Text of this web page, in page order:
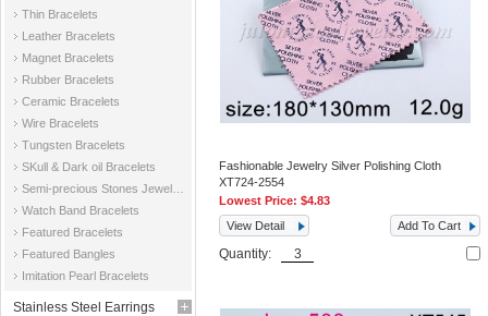
Thin Bracelets
Leather Bracelets
Magnet Bracelets
Rubber Bracelets
Ceramic Bracelets
Wire Bracelets
Tungsten Bracelets
SKull & Dark oil Bracelets
Watch Band Bracelets
Featured Bracelets
Featured Bangles
Imitation Pearl Bracelets
Stainless Steel Earrings
Fashionable Jewelry Silver Polishing Cloth
XT724-2554
Lowest Price:$4.83
View Detail
Add To Cart
Quantity: